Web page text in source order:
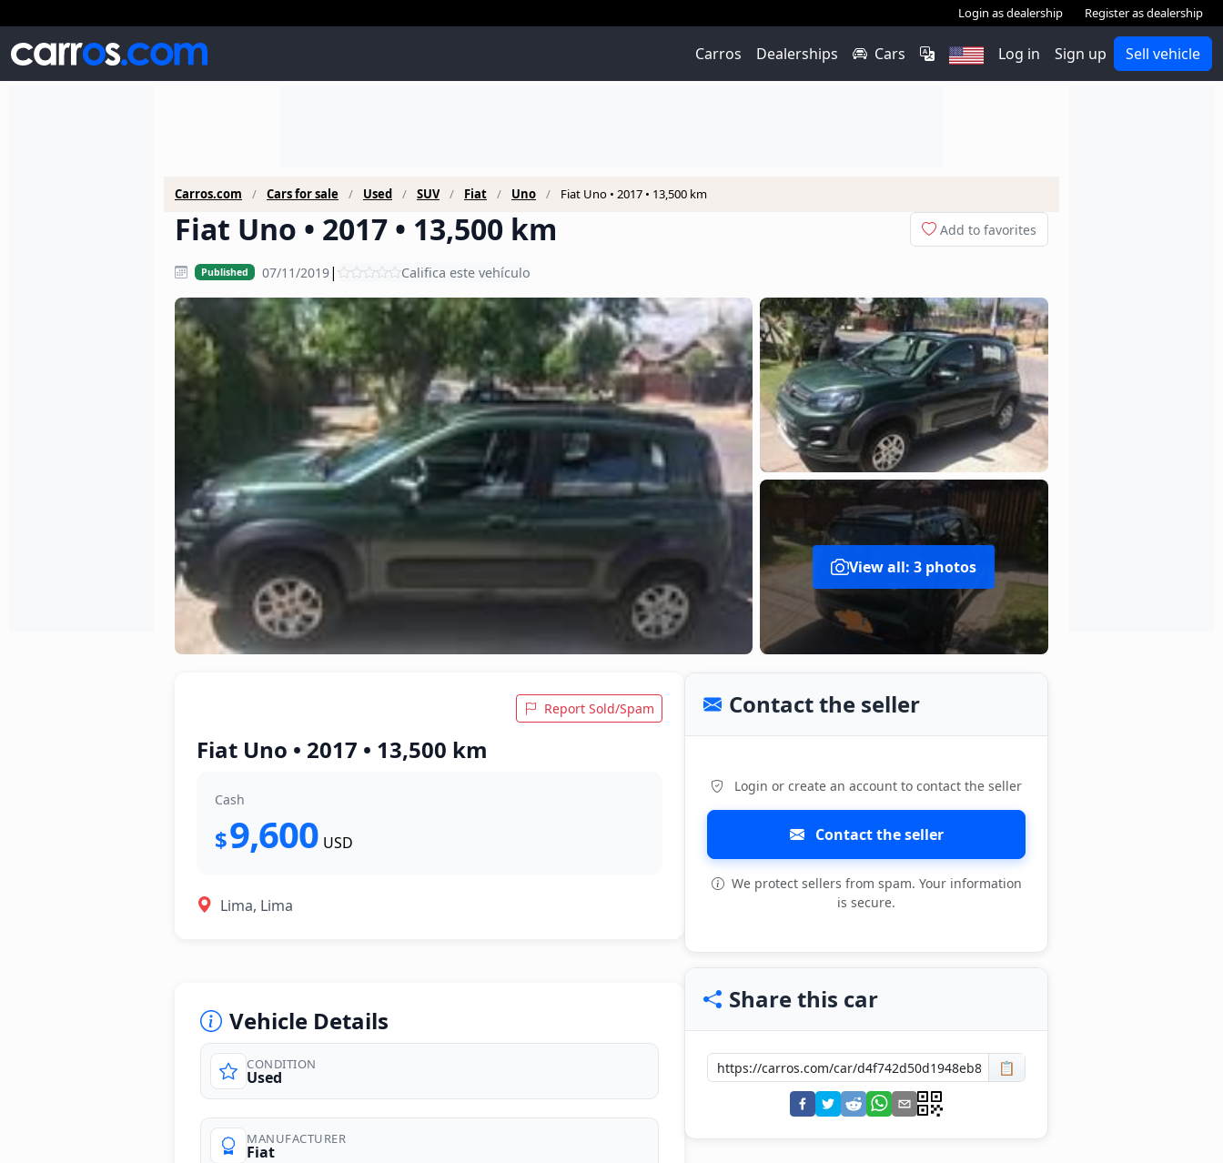
Login as dealership Register as dealership
Carros Dealerships Cars Log in Sign up Sell vehicle
Carros.com Cars for sale Used SUV Fiat Uno Fiat Uno • 2017 • 13,500 km
Fiat Uno • 2017 • 13,500 km Add to favorites
Published 07/11/2019| Califica este vehículo
photos
View all: 3 photos
Report Sold/Spam
Fiat Uno • 2017 • 13,500 km
Cash
$9,600 USD
Lima, Lima
Vehicle Details
CONDITION
Used
MANUFACTURER
Fiat
Contact the seller
Login or create an account to contact the seller
Contact the seller
We protect sellers from spam. Your information
is secure.
Share this car
📋